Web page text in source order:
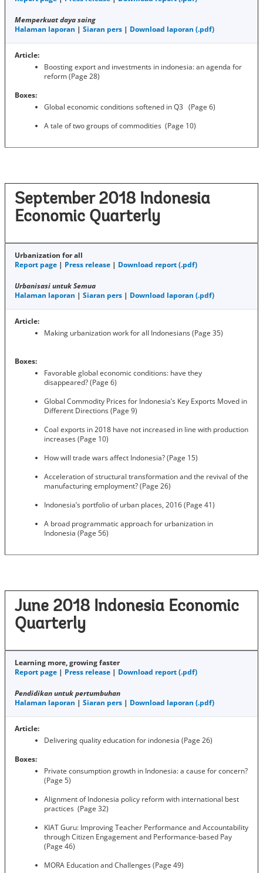
Memperkuat daya saing
Halaman laporan | Siaran pers | Download laporan (.pdf)
Article:
Boosting export and investments in indonesia: an agenda for
reform (Page 28)
Boxes:
Global economic conditions softened in Q3 (Page 6)
A tale of two groups of commodities (Page 10)
September 2018 Indonesia
Economic Quarterly
Urbanization for all
Report page | Press release | Download report (.pdf)
Urbanisasi untuk Semua
Halaman laporan | Siaran pers | Download laporan (.pdf)
Article:
Making urbanization work for all Indonesians (Page 35)
Boxes:
Favorable global economic conditions: have they
disappeared? (Page 6)
Global Commodity Prices for Indonesia’s Key Exports Moved in
Different Directions (Page 9)
Coal exports in 2018 have not increased in line with production
increases (Page 10)
How will trade wars affect Indonesia? (Page 15)
Acceleration of structural transformation and the revival of the
manufacturing employment? (Page 26)
Indonesia’s portfolio of urban places, 2016 (Page 41)
A broad programmatic approach for urbanization in
Indonesia (Page 56)
June 2018 Indonesia Economic
Quarterly
Learning more, growing faster
Report page | Press release | Download report (.pdf)
Pendidikan untuk pertumbuhan
Halaman laporan | Siaran pers | Download laporan (.pdf)
Article:
Delivering quality education for indonesia (Page 26)
Boxes:
Private consumption growth in Indonesia: a cause for concern?
(Page 5)
Alignment of Indonesia policy reform with international best
practices (Page 32)
KIAT Guru: Improving Teacher Performance and Accountability
through Citizen Engagement and Performance-based Pay
(Page 46)
MORA Education and Challenges (Page 49)